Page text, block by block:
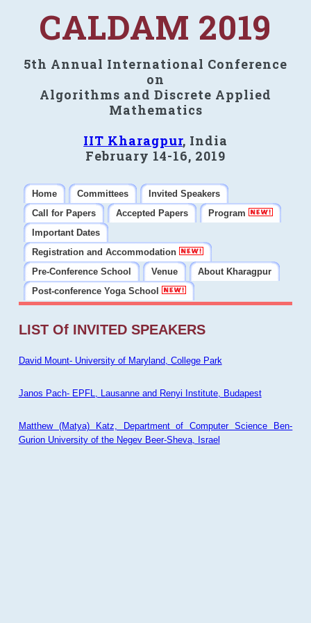
CALDAM 2019
5th Annual International Conference
on
Algorithms and Discrete Applied
Mathematics
IIT Kharagpur, India
February 14-16, 2019
Home Committees
Invited Speakers
Call for Papers
Accepted Papers
Program
Important Dates
Registration and Accommodation
Pre-Conference School
Venue
About Kharagpur
Post-conference Yoga School
LIST Of INVITED SPEAKERS
David Mount- University of Maryland, College Park
Janos Pach- EPFL, Lausanne and Renyi Institute, Budapest
Matthew (Matya) Katz, Department of Computer Science Ben-
Gurion University of the Negev Beer-Sheva, Israel